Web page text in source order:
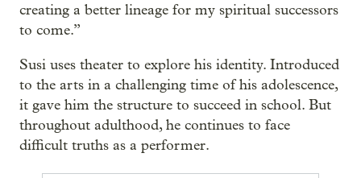
creating a better lineage for my spiritual successors
to come.”
Susi uses theater to explore his identity. Introduced
to the arts in a challenging time of his adolescence,
it gave him the structure to succeed in school. But
throughout adulthood, he continues to face
difficult truths as a performer.